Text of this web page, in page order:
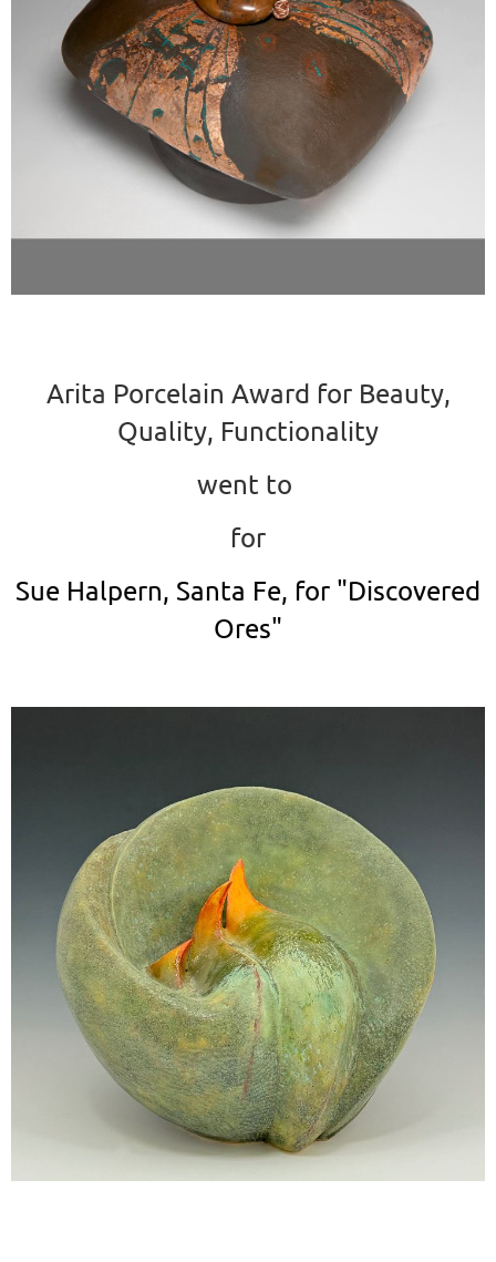
Arita Porcelain Award for Beauty,
Quality, Functionality
went to
for
Sue Halpern, Santa Fe, for "Discovered
Ores"